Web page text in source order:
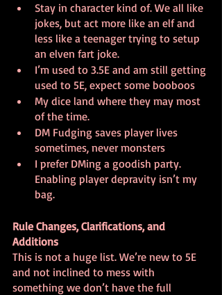
Stay in character kind of. We all like
jokes, but act more like an elf and
less like a teenager trying to setup
an elven fart joke.
I’m used to 3.5E and am still getting
used to 5E, expect some booboos
My dice land where they may most
of the time.
DM Fudging saves player lives
sometimes, never monsters
I prefer DMing a goodish party.
Enabling player depravity isn’t my
bag.
Rule Changes, Clarifications, and
Additions
This is not a huge list. We’re new to 5E
and not inclined to mess with
something we don’t have the full